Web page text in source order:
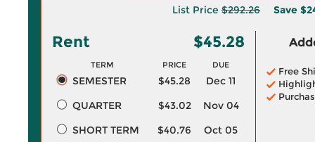
List Price $292.26 Save
Rent $45.28
TERM PRICE DUE
SEMESTER $45.28
Dec 11
QUARTER
$43.02
Nov 04
SHORT TERM
$40.76 Oct 05
Free